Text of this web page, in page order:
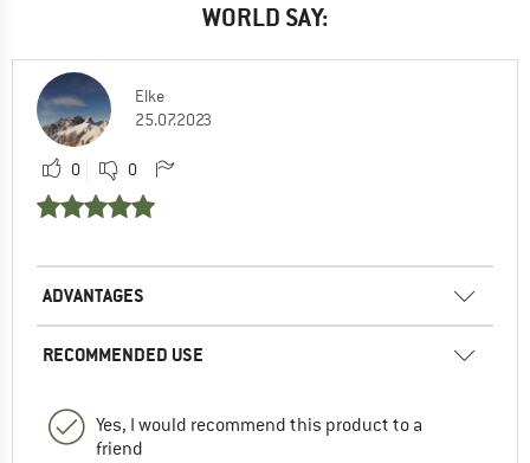
WORLD SAY:
Elke
25.07.2023
0 0
ADVANTAGES
RECOMMENDED USE
Yes, I would recommend this product to a
friend